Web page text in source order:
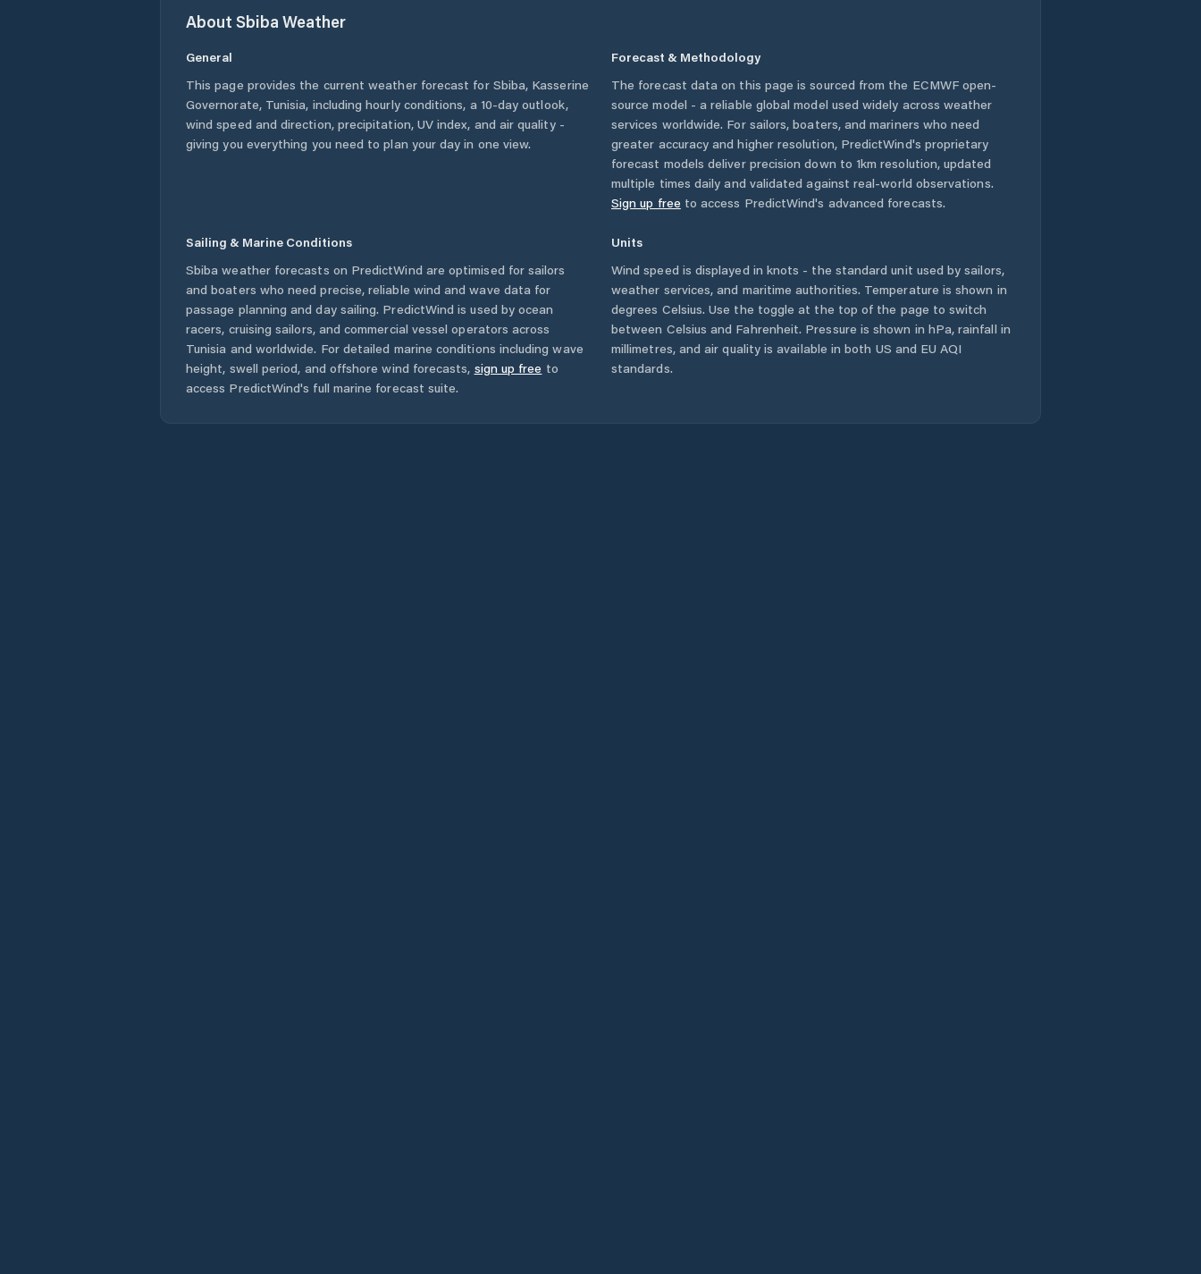
About Sbiba Weather
General
This page provides the current weather forecast for Sbiba, Kasserine
Governorate, Tunisia, including hourly conditions, a 10-day outlook,
wind speed and direction, precipitation, UV index, and air quality -
giving you everything you need to plan your day in one view.
Forecast & Methodology
The forecast data on this page is sourced from the ECMWF open-
source model - a reliable global model used widely across weather
services worldwide. For sailors, boaters, and mariners who need
greater accuracy and higher resolution, PredictWind's proprietary
forecast models deliver precision down to 1km resolution, updated
multiple times daily and validated against real-world observations.
Sign up free to access PredictWind's advanced forecasts.
Sailing & Marine Conditions
Sbiba weather forecasts on PredictWind are optimised for sailors
and boaters who need precise, reliable wind and wave data for
passage planning and day sailing. PredictWind is used by ocean
racers, cruising sailors, and commercial vessel operators across
Tunisia and worldwide. For detailed marine conditions including wave
height, swell period, and offshore wind forecasts, sign up free to
access PredictWind's full marine forecast suite.
Units
Wind speed is displayed in knots - the standard unit used by sailors,
weather services, and maritime authorities. Temperature is shown in
degrees Celsius. Use the toggle at the top of the page to switch
between Celsius and Fahrenheit. Pressure is shown in hPa, rainfall in
millimetres, and air quality is available in both US and EU AQI
standards.